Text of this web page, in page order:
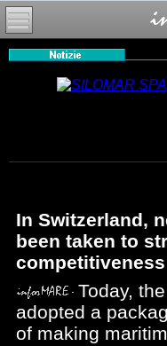
In Switzerland,
been taken to
Today,
adopted a
of making